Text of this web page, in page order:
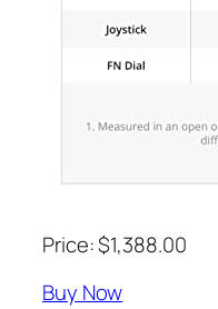
Price: $1,388.00
Buy Now